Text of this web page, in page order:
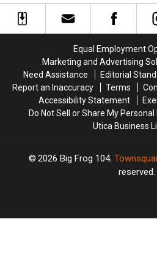
New
York
New
York
Equal Employment
Marketing and Advertising
Need Assistance
Editorial
Report an Inaccuracy
Terms
Accessibility Statement
Do Not Sell or Share My
Utica Business
2026 Big Frog 104,
reserved.